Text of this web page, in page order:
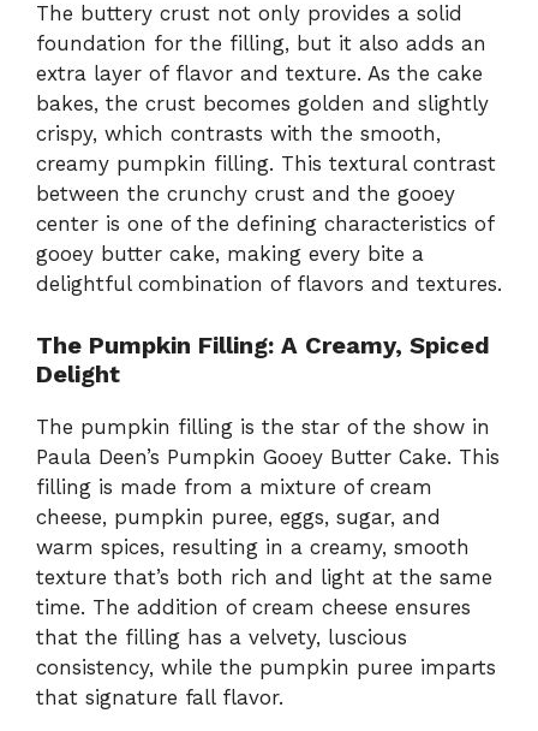
The buttery crust not only provides a solid
foundation for the filling, but it also adds an
extra layer of flavor and texture. As the cake
bakes, the crust becomes golden and slightly
crispy, which contrasts with the smooth,
creamy pumpkin filling. This textural contrast
between the crunchy crust and the gooey
center is one of the defining characteristics of
gooey butter cake, making every bite a
delightful combination of flavors and textures.
The Pumpkin Filling: A Creamy, Spiced
Delight
The pumpkin filling is the star of the show in
Paula Deen’s Pumpkin Gooey Butter Cake. This
filling is made from a mixture of cream
cheese, pumpkin puree, eggs, sugar, and
warm spices, resulting in a creamy, smooth
texture that’s both rich and light at the same
time. The addition of cream cheese ensures
that the filling has a velvety, luscious
consistency, while the pumpkin puree imparts
that signature fall flavor.